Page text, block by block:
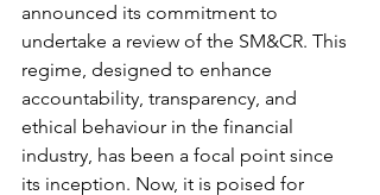
announced its commitment to
undertake a review of the SM&CR. This
regime, designed to enhance
accountability, transparency, and
ethical behaviour in the financial
industry, has been a focal point since
its inception. Now, it is poised for